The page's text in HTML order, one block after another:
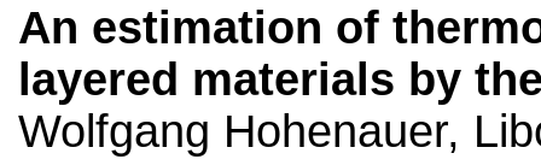
An estimation of
layered materials by
Wolfgang Hohenauer,